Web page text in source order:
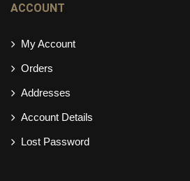
ACCOUNT
My Account
Orders
Addresses
Account Details
Lost Password